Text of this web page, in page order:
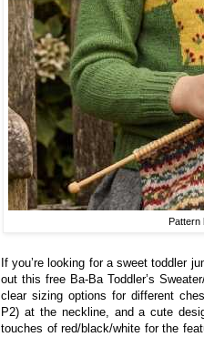
Pattern
If you’re looking for a sweet toddler
out this free Ba-Ba Toddler’s
clear sizing options for different
P2) at the neckline, and a cute
touches of red/black/white for the